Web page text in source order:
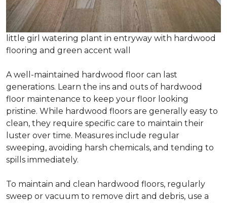
little girl watering plant in entryway with hardwood
flooring and green accent wall
A well-maintained hardwood floor can last
generations. Learn the ins and outs of hardwood
floor maintenance to keep your floor looking
pristine. While hardwood floors are generally easy to
clean, they require specific care to maintain their
luster over time. Measures include regular
sweeping, avoiding harsh chemicals, and tending to
spills immediately.
To maintain and clean hardwood floors, regularly
sweep or vacuum to remove dirt and debris, use a